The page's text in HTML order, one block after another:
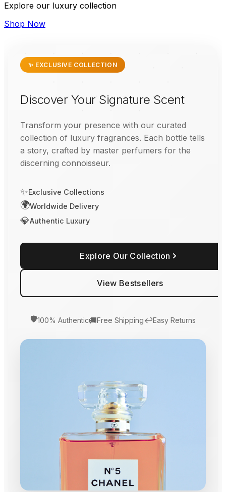
Explore our luxury collection
Shop Now
✨ EXCLUSIVE COLLECTION
Discover Your Signature Scent
Transform your presence with our curated
collection of luxury fragrances. Each bottle tells
a story, crafted by master perfumers for the
discerning connoisseur.
✨Exclusive Collections
🌍Worldwide Delivery
💎Authentic Luxury
Explore Our Collection
View Bestsellers
🛡️100% Authentic🚚Free Shipping↩️Easy Returns